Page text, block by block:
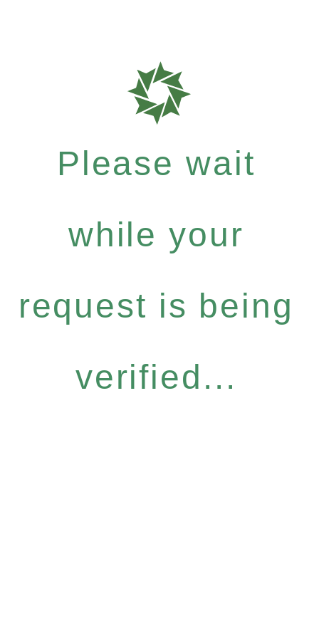
Please wait
while your
request is being
verified...